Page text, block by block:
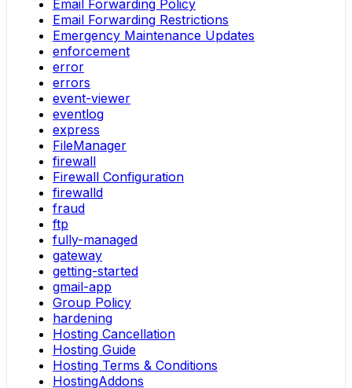
Email Forwarding Policy
Email Forwarding Restrictions
Emergency Maintenance Updates
enforcement
error
errors
event-viewer
eventlog
express
FileManager
firewall
Firewall Configuration
firewalld
fraud
ftp
fully-managed
gateway
getting-started
gmail-app
Group Policy
hardening
Hosting Cancellation
Hosting Guide
Hosting Terms & Conditions
HostingAddons